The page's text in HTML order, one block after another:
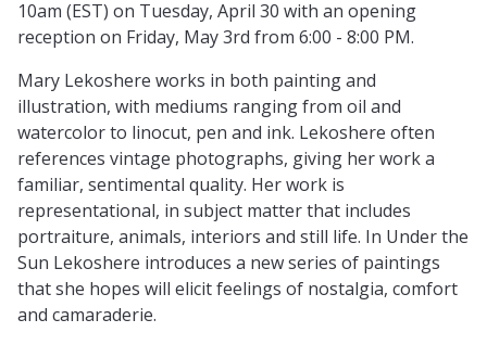
10am (EST) on Tuesday, April 30 with an opening
reception on Friday, May 3rd from 6:00 - 8:00 PM.
Mary Lekoshere works in both painting and
illustration, with mediums ranging from oil and
watercolor to linocut, pen and ink. Lekoshere often
references vintage photographs, giving her work a
familiar, sentimental quality. Her work is
representational, in subject matter that includes
portraiture, animals, interiors and still life. In Under the
Sun Lekoshere introduces a new series of paintings
that she hopes will elicit feelings of nostalgia, comfort
and camaraderie.